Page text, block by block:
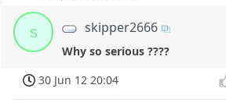
s skipper2666
Why so serious ????
30 Jun 12 20:04